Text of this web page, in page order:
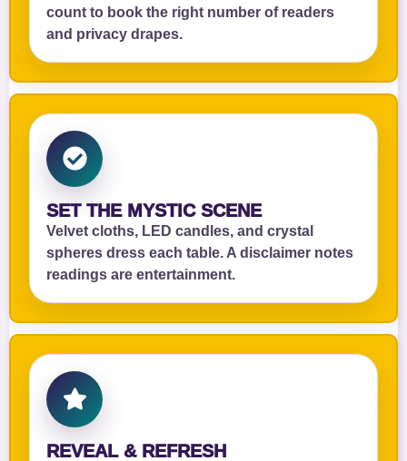
count to book the right number of readers
and privacy drapes.
SET THE MYSTIC SCENE
Velvet cloths, LED candles, and crystal
spheres dress each table. A disclaimer notes
readings are entertainment.
REVEAL & REFRESH